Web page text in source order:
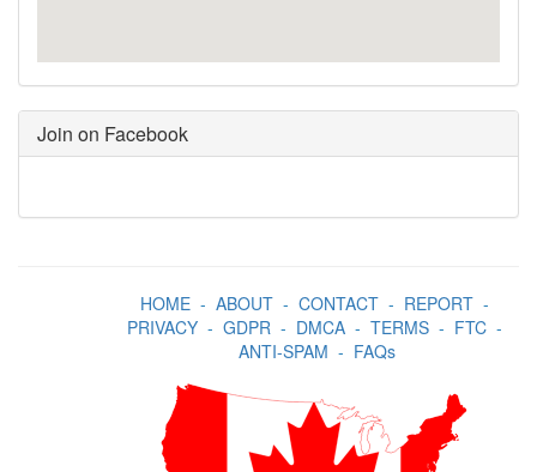
Join on Facebook
HOME- ABOUT- CONTACT- REPORT-
PRIVACY- GDPR- DMCA- TERMS- FTC-
ANTI-SPAM - FAQs